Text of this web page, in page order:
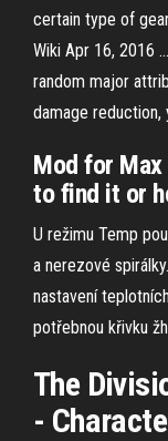
certain type of
Wiki Apr 16, 2016
random major
damage reduction,
Mod for Max
to find it or
U režimu Temp
a nerezové
nastavení
potřebnou křivku
The
-